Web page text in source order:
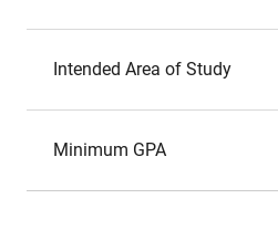
Intended Area of Study
Minimum GPA